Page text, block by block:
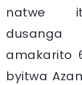
natwe
amakarito
byitwa